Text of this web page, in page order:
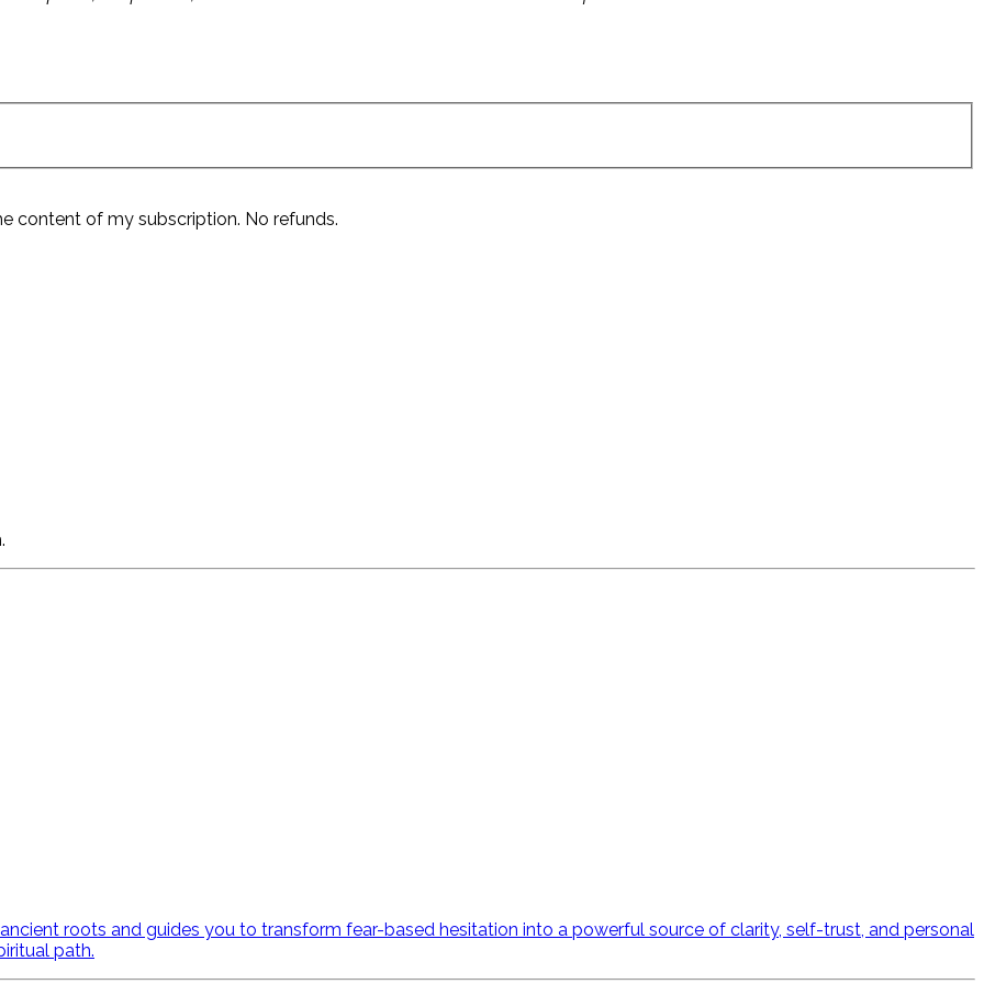
content of my subscription. No refunds.
roots and guides you to transform fear-based hesitation into a powerful source of clarity, self-trust, and personal
path.